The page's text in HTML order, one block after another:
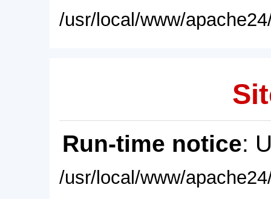
/usr/local/www/
Run-time notice:
/usr/local/www/